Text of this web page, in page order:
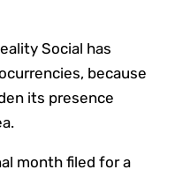
Social has
because
its presence
month filed for a